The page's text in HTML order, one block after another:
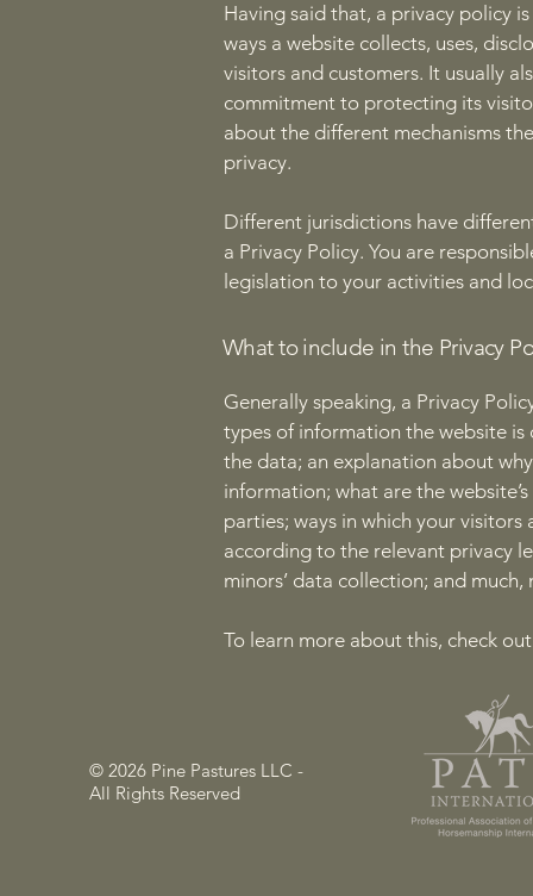
Having said that, a privacy policy
ways a website collects, uses,
visitors and customers. It usually
commitment to protecting its
about the different mechanisms
privacy.
Different jurisdictions have
a Privacy Policy. You are
legislation to your activities and
What to include in the Privacy
Generally speaking, a Privacy
types of information the website
the data; an explanation about
information; what are the
parties; ways in which your
according to the relevant privacy
minors’ data collection; and
To learn more about this, check
© 2026 Pine Pastures LLC -
All Rights Reserved